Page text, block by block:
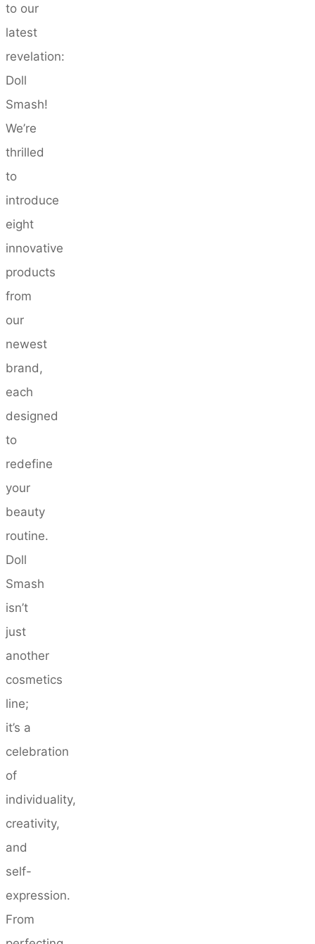
to our
latest
revelation:
Doll
Smash!
We’re
thrilled
to
introduce
eight
innovative
products
from
our
newest
brand,
each
designed
to
redefine
your
beauty
routine.
Doll
Smash
isn’t
just
another
cosmetics
line;
it’s a
celebration
of
individuality,
creativity,
and
self-
expression.
From